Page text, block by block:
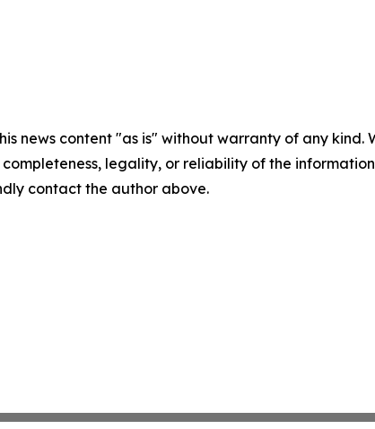
news content "as is" without warranty of any
completeness, legality, or reliability of the
contact the author above.